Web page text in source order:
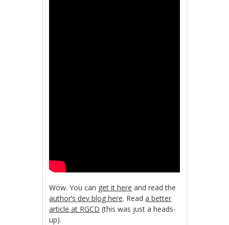
Wow. You can get it here and read the
author’s dev blog here. Reada better
article at RGCD (this was just a heads-
up).